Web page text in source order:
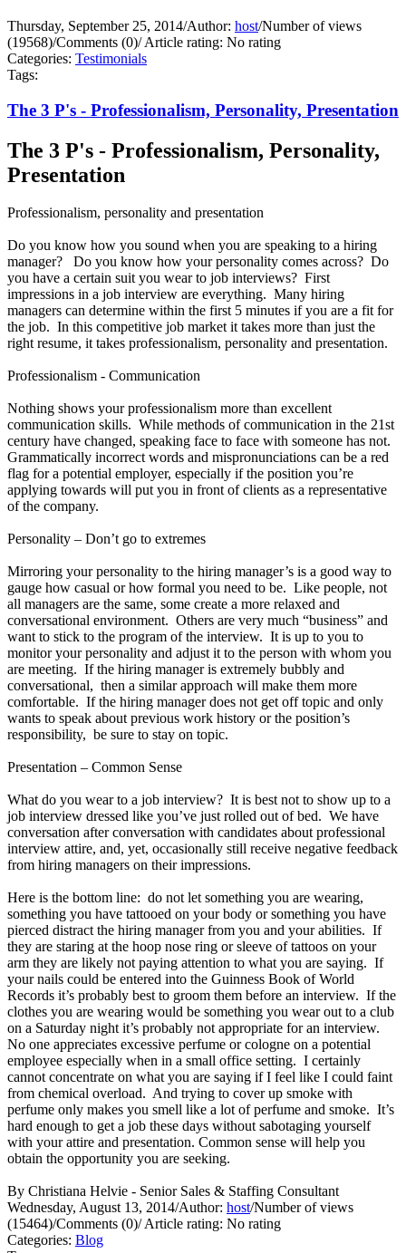
Thursday, September 25, 2014/Author: host/Number of views
(19568)/Comments (0)/Article rating: No rating
Categories: Testimonials
Tags:
The 3 P's - Professionalism, Personality, Presentation
The 3 P's - Professionalism, Personality,
Presentation
Professionalism, personality and presentation
Do you know how you sound when you are speaking to a hiring
manager? Do you know how your personality comes across? Do
you have a certain suit you wear to job interviews? First
impressions in a job interview are everything. Many hiring
managers can determine within the first 5 minutes if you are a fit for
the job. In this competitive job market it takes more than just the
right resume, it takes professionalism, personality and presentation.
Professionalism - Communication
Nothing shows your professionalism more than excellent
communication skills. While methods of communication in the 21st
century have changed, speaking face to face with someone has not.
Grammatically incorrect words and mispronunciations can be a red
flag for a potential employer, especially if the position you’re
applying towards will put you in front of clients as a representative
of the company.
Personality – Don’t go to extremes
Mirroring your personality to the hiring manager’s is a good way to
gauge how casual or how formal you need to be. Like people, not
all managers are the same, some create a more relaxed and
conversational environment. Others are very much “business” and
want to stick to the program of the interview. It is up to you to
monitor your personality and adjust it to the person with whom you
are meeting. If the hiring manager is extremely bubbly and
conversational, then a similar approach will make them more
comfortable. If the hiring manager does not get off topic and only
wants to speak about previous work history or the position’s
responsibility, be sure to stay on topic.
Presentation – Common Sense
What do you wear to a job interview? It is best not to show up to a
job interview dressed like you’ve just rolled out of bed. We have
conversation after conversation with candidates about professional
interview attire, and, yet, occasionally still receive negative feedback
from hiring managers on their impressions.
Here is the bottom line: do not let something you are wearing,
something you have tattooed on your body or something you have
pierced distract the hiring manager from you and your abilities. If
they are staring at the hoop nose ring or sleeve of tattoos on your
arm they are likely not paying attention to what you are saying. If
your nails could be entered into the Guinness Book of World
Records it’s probably best to groom them before an interview. If the
clothes you are wearing would be something you wear out to a club
on a Saturday night it’s probably not appropriate for an interview.
No one appreciates excessive perfume or cologne on a potential
employee especially when in a small office setting. I certainly
cannot concentrate on what you are saying if I feel like I could faint
from chemical overload. And trying to cover up smoke with
perfume only makes you smell like a lot of perfume and smoke. It’s
hard enough to get a job these days without sabotaging yourself
with your attire and presentation. Common sense will help you
obtain the opportunity you are seeking.
By Christiana Helvie - Senior Sales & Staffing Consultant
Wednesday, August 13, 2014/Author: host/Number of views
(15464)/Comments (0)/Article rating: No rating
Categories: Blog